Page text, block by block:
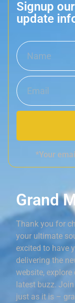
Signup
update
*Your
Grand
Thank you for
your ultimate
excited to have
delivering the
website,
latest buzz.
just as it is –